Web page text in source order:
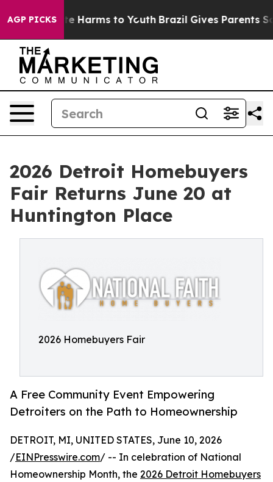
AGP PICKS
to Abate Harms to Youth Brazil Gives Parents
2026 Detroit Homebuyers
Fair Returns June 20 at
Huntington Place
2026 Homebuyers Fair
A Free Community Event Empowering
Detroiters on the Path to Homeownership
DETROIT, MI, UNITED STATES, June 10, 2026
/EINPresswire.com/ -- In celebration of National
Homeownership Month, the 2026 Detroit Homebuyers